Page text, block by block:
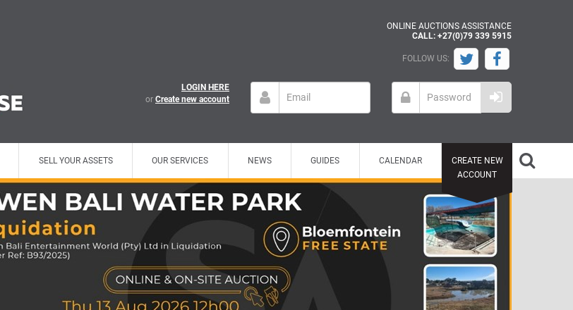
ONLINE AUCTIONS ASSISTANCE
CALL: +27(0)79 339 5915
FOLLOW US:
LOGIN HERE
or Create new account
SELL YOUR ASSETS OUR SERVICES NEWS GUIDES CALENDAR
CREATE NEW
ACCOUNT